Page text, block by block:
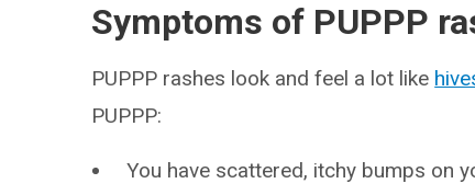
Symptoms of PUPPP
PUPPP rashes look and feel a lot like
PUPPP:
You have scattered, itchy bumps on